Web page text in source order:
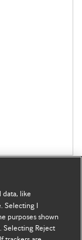
data, like
Selecting I
purposes shown
Selecting Reject